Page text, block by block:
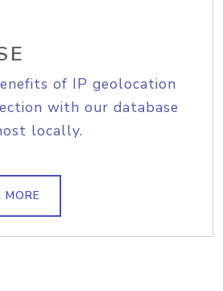
of IP geolocation
with our database
locally.
MORE